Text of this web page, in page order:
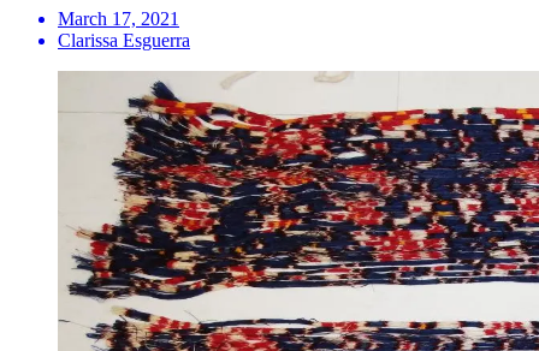
March 17, 2021
Clarissa Esguerra